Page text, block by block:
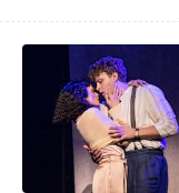
iconic film, the
Noah and Allie's